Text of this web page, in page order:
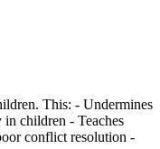
This: - Undermines
in children - Teaches
conflict resolution -